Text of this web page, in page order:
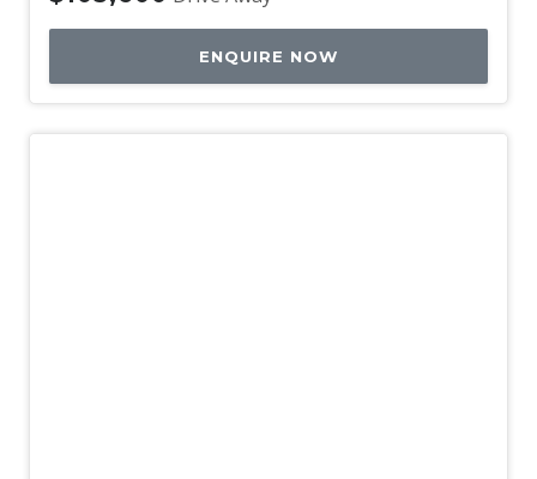
ENQUIRE NOW